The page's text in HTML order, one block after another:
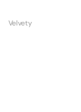
Velvety